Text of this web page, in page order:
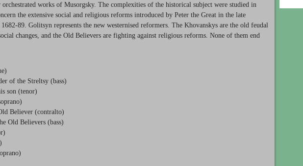
works of Musorgsky. The complexities of the historical subject were studied in
the extensive social and religious reforms introduced by Peter the Great in the late
89. Golitsyn represents the new westernised reformers. The Khovanskys are the old feudal
changes, and the Old Believers are fighting against religious reforms. None of them end
of the Streltsy (bass)
son (tenor)
Believer (contralto)
Old Believers (bass)